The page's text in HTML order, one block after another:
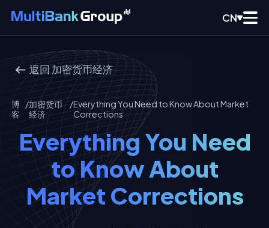
CN
返回 加密货币经济
博
客
/加密货币
经济
/Everything You Need to Know About Market
Corrections
Everything You Need
to Know About
Market Corrections